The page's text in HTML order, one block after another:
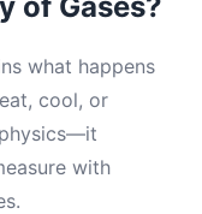
what happens
cool, or
with